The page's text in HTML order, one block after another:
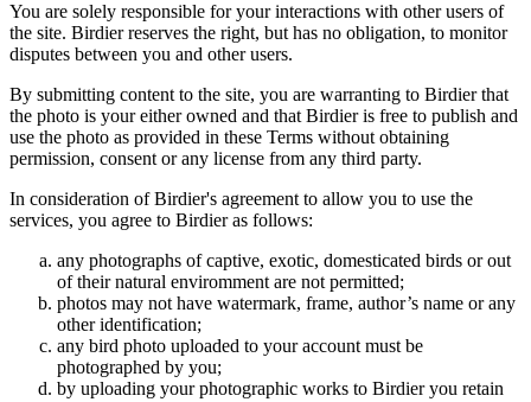
You are solely responsible for your interactions with other users of
the site. Birdier reserves the right, but has no obligation, to monitor
disputes between you and other users.
By submitting content to the site, you are warranting to Birdier that
the photo is your either owned and that Birdier is free to publish and
use the photo as provided in these Terms without obtaining
permission, consent or any license from any third party.
In consideration of Birdier's agreement to allow you to use the
services, you agree to Birdier as follows:
any photographs of captive, exotic, domesticated birds or out
of their natural enviromment are not permitted;
photos may not have watermark, frame, author’s name or any
other identification;
any bird photo uploaded to your account must be
photographed by you;
by uploading your photographic works to Birdier you retain